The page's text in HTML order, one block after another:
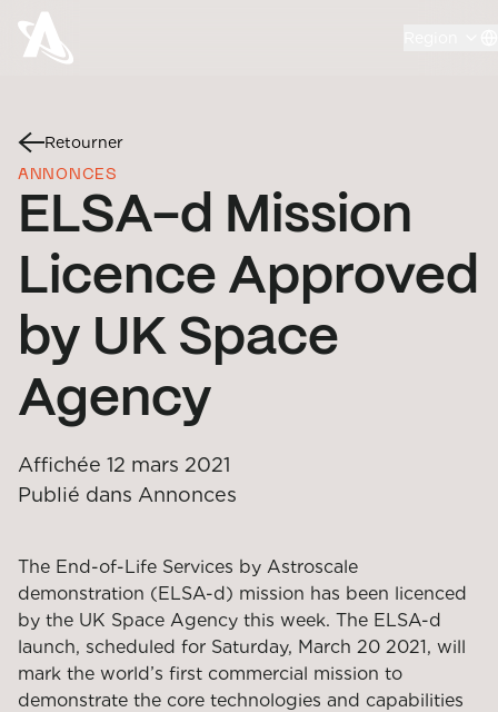
Retourner
ANNONCES
ELSA-d Mission
Licence Approved
by UK Space
Agency
Affichée 12 mars 2021
Publié dans Annonces
The End-of-Life Services by Astroscale
demonstration (ELSA-d) mission has been licenced
by the UK Space Agency this week. The ELSA-d
launch, scheduled for Saturday, March 20 2021, will
mark the world’s first commercial mission to
demonstrate the core technologies and capabilities